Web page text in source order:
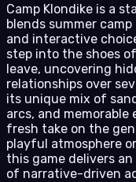
Camp Klondike is a
blends summer
and interactive
step into the shoes
leave, uncovering
relationships over
its unique mix of
arcs, and memorable
fresh take on the
playful atmosphere
this game delivers
of narrative-driven